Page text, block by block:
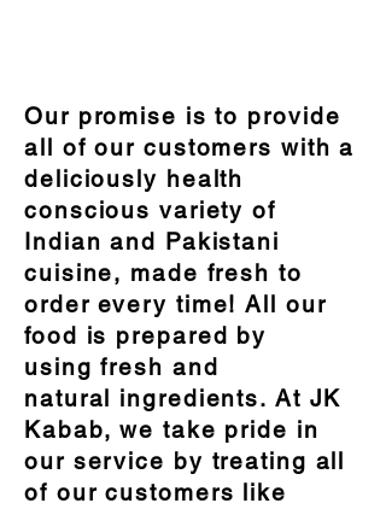
Our promise is to provide
all of our customers with a
deliciously health
conscious variety of
Indian and Pakistani
cuisine, made fresh to
order every time! All our
food is prepared by
using fresh and
natural ingredients. At JK
Kabab, we take pride in
our service by treating all
of our customers like